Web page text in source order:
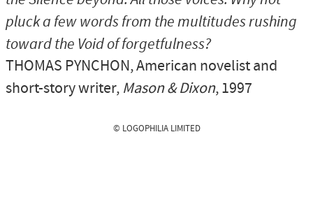
pluck a few words from the multitudes rushing
toward the Void of forgetfulness?
THOMAS PYNCHON, American novelist and
short-story writer, Mason & Dixon, 1997
© LOGOPHILIA LIMITED